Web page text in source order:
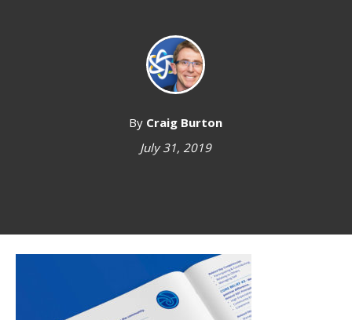
By Craig Burton
July 31, 2019